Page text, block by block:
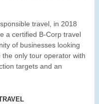
travel, in 2018
a certified B-Corp travel
of businesses looking
only tour operator with
targets and an